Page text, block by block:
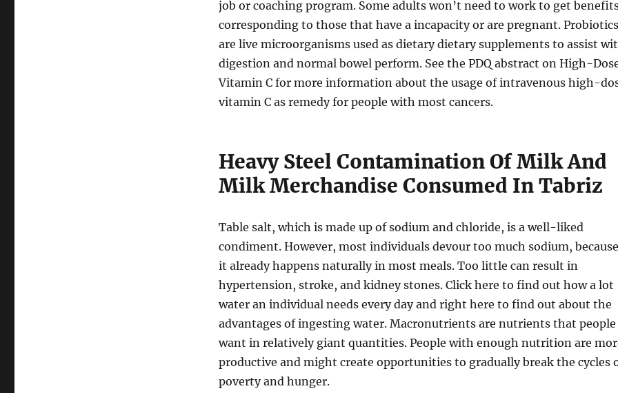
job or coaching program. Some adults won’t need to work to get
corresponding to those that have a incapacity or are pregnant. Probiotics
are live microorganisms used as dietary dietary supplements to assist
digestion and normal bowel perform. See the PDQ abstract on High-
Vitamin C for more information about the usage of intravenous high-
vitamin C as remedy for people with most cancers.
Heavy Steel Contamination Of Milk And
Milk Merchandise Consumed In Tabriz
Table salt, which is made up of sodium and chloride, is a well-liked
condiment. However, most individuals devour too much sodium, because
it already happens naturally in most meals. Too little can result in
hypertension, stroke, and kidney stones. Click here to find out how a lot
water an individual needs every day and right here to find out about the
advantages of ingesting water. Macronutrients are nutrients that people
want in relatively giant quantities. People with enough nutrition are
productive and might create opportunities to gradually break the cycles
poverty and hunger.